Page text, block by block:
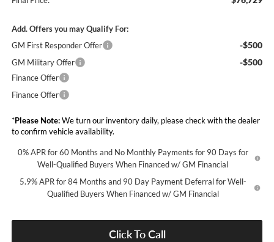
Add. Offers you may Qualify For:
GM First Responder Offer
-$500
GM Military Offer -$500
Finance Offer
Finance Offer
*Please Note:We turn our inventory daily, please check with the dealer
to confirm vehicle availability.
0% APR for 60 Months and No Monthly Payments for 90 Days for
Well-Qualified Buyers When Financed w/ GM Financial
5.9% APR for 84 Months and 90 Day Payment Deferral for Well-
Qualified Buyers When Financed w/ GM Financial
Click To Call